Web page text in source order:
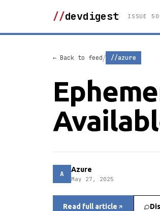
//devdigest ISSUE
← Back to feed/ //azure
A Azure
May 27, 2025
Read full article